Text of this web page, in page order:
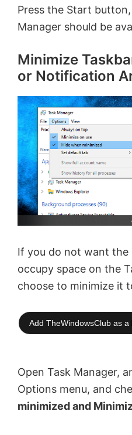
Press the Start
Manager should be
Minimize
or Notification
If you do not want the
occupy space on the
choose to minimize it
Add TheWindowsClub as
Open Task Manager,
Options menu, and
minimized and